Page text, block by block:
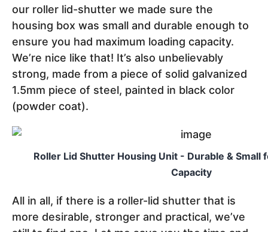
our roller lid-shutter we made sure the
housing box was small and durable enough to
ensure you had maximum loading capacity.
We’re nice like that! It’s also unbelievably
strong, made from a piece of solid galvanized
1.5mm piece of steel, painted in black color
(powder coat).
Roller Lid Shutter Housing Unit - Durable & Small
Capacity
All in all, if there is a roller-lid shutter that is
more desirable, stronger and practical, we’ve